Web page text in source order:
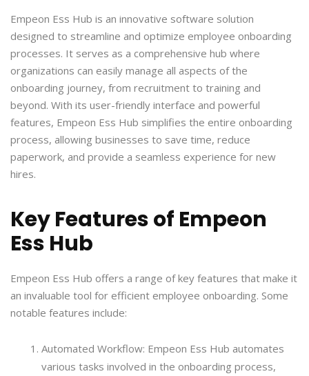
Empeon Ess Hub is an innovative software solution
designed to streamline and optimize employee onboarding
processes. It serves as a comprehensive hub where
organizations can easily manage all aspects of the
onboarding journey, from recruitment to training and
beyond. With its user-friendly interface and powerful
features, Empeon Ess Hub simplifies the entire onboarding
process, allowing businesses to save time, reduce
paperwork, and provide a seamless experience for new
hires.
Key Features of Empeon
Ess Hub
Empeon Ess Hub offers a range of key features that make it
an invaluable tool for efficient employee onboarding. Some
notable features include:
Automated Workflow: Empeon Ess Hub automates
various tasks involved in the onboarding process,